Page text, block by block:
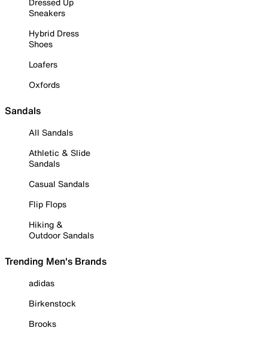
Sneakers
Hybrid Dress
Shoes
Loafers
Oxfords
Sandals
All Sandals
Athletic & Slide
Sandals
Casual Sandals
Flip Flops
Hiking &
Outdoor Sandals
Trending Men's Brands
adidas
Birkenstock
Brooks